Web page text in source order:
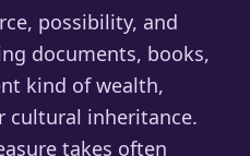
possibility, and
documents, books,
kind of wealth,
cultural inheritance.
takes often